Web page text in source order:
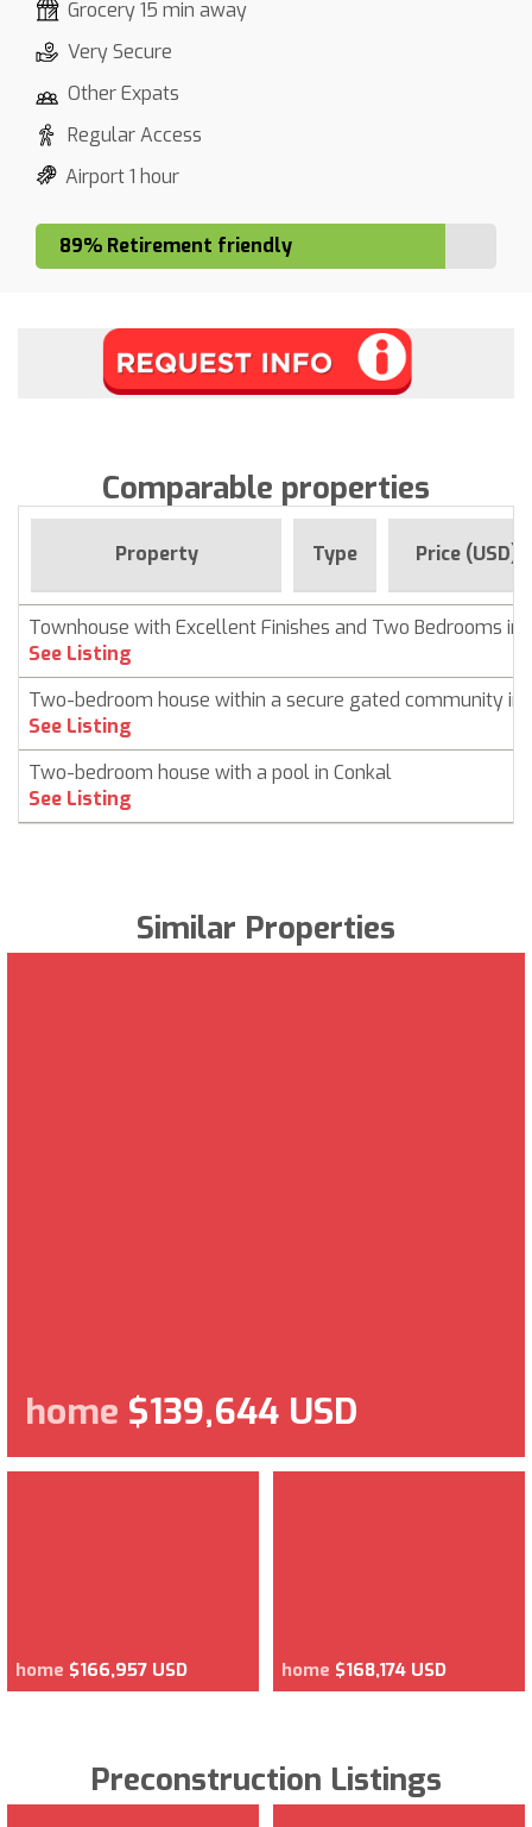
Grocery 15 min away
Very Secure
Other Expats
Regular Access
Airport 1 hour
89% Retirement friendly
Comparable properties
Property Type Price (USD)
Townhouse with Excellent Finishes and Two Bedrooms in
See Listing
Two-bedroom house within a secure gated community in
See Listing
Two-bedroom house with a pool in Conkal
See Listing
Similar Properties
home $139,644 USD
home $166,957 USD home $168,174 USD
Preconstruction Listings